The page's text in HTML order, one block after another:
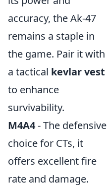
accuracy, the Ak-47
remains a staple in
the game. Pair it with
a tactical kevlar vest
to enhance
survivability.
M4A4- The defensive
choice for CTs, it
offers excellent fire
rate and damage.